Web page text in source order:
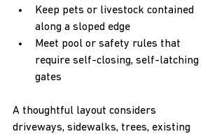
Keep pets or livestock contained
along a sloped edge
Meet pool or safety rules that
require self-closing, self-latching
gates
A thoughtful layout considers
driveways, sidewalks, trees, existing